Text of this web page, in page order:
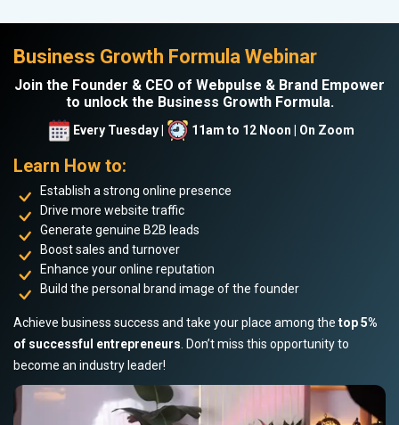
Business Growth Formula Webinar
Join the Founder & CEO of Webpulse & Brand Empower
to unlock the Business Growth Formula.
Every Tuesday | 11am to 12 Noon | On Zoom
Learn How to:
Establish a strong online presence
Drive more website traffic
Generate genuine B2B leads
Boost sales and turnover
Enhance your online reputation
Build the personal brand image of the founder
Achieve business success and take your place among the top 5%
of successful entrepreneurs . Don’t miss this opportunity to
become an industry leader!